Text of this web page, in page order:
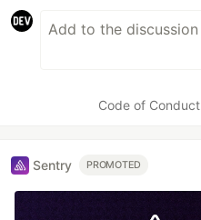
Code of Conduct
Sentry PROMOTED